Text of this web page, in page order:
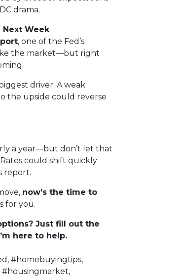
drama.
Next Week
, one of the Fed’s
the market—but right
driver. A weak
the upside could reverse
a year—but don’t let that
could shift quickly
report.
now’s the time to
for you.
Just fill out the
here to help.
#homebuyingtips,
#housingmarket,